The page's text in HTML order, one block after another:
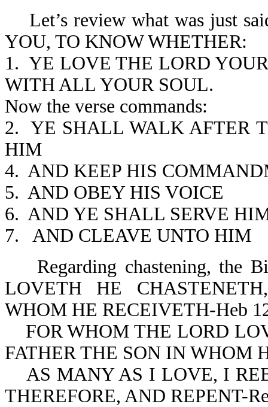
Let’s review what was just
YOU, TO KNOW WHETHER:
1. YE LOVE THE LORD
WITH ALL YOUR SOUL.
Now the verse commands:
2. YE SHALL WALK AFTER
HIM
4. AND KEEP HIS
5. AND OBEY HIS VOICE
6. AND YE SHALL SERVE
7. AND CLEAVE UNTO HIM
Regarding chastening, the
LOVETH HE
WHOM HE RECEIVETH-Heb
FOR WHOM THE LORD
FATHER THE SON IN WHOM
AS MANY AS I LOVE, I
THEREFORE, AND REPENT-